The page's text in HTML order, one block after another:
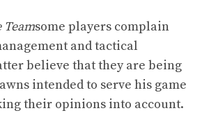
Teamsome players complain
and tactical
believe that they are being
intended to serve his game
their opinions into account.